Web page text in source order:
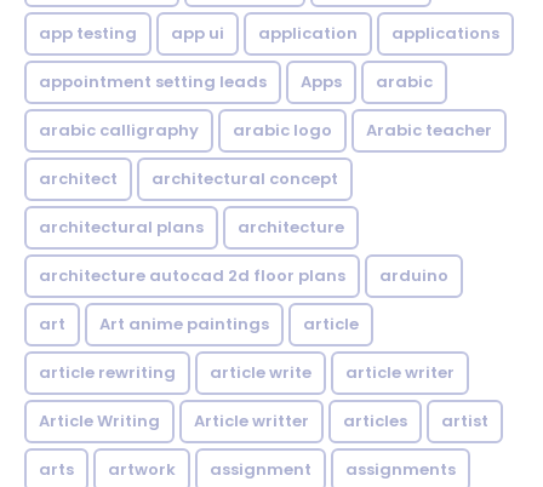
app testing app ui application applications
appointment setting leads Apps arabic
arabic calligraphy arabic logo Arabic teacher
architect architectural concept
architectural plans architecture
architecture autocad 2d floor plans arduino
art Art anime paintings article
article rewriting article write article writer
Article Writing Article writter articles artist
arts artwork assignment assignments